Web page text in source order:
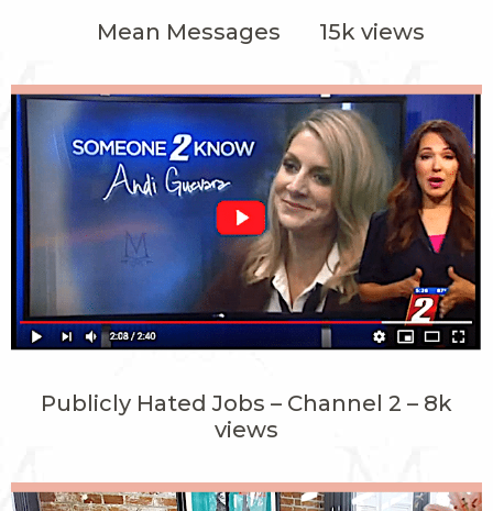
Mean Messages 15k views
Publicly Hated Jobs – Channel 2 – 8k
views